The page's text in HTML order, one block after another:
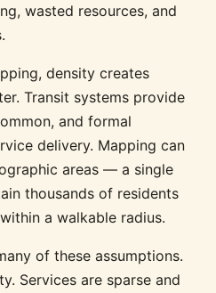
wasted resources, and
density creates
Transit systems provide
and formal
delivery. Mapping can
areas — a single
thousands of residents
a walkable radius.
of these assumptions.
Services are sparse and